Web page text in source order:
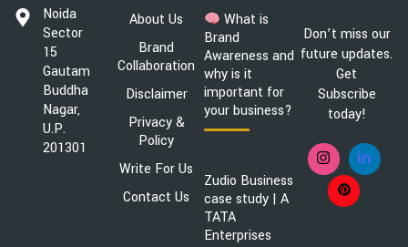
Noida
Sector
15
Gautam
Buddha
Nagar,
U.P.
201301
About Us
Brand
Collaboration
Disclaimer
Privacy &
Policy
Write For Us
Contact Us
What is
Brand
Awareness and
why is it
important for
your business?
Zudio Business
case study | A
TATA
Enterprises
Don’t miss our
future updates.
Get
Subscribe
today!